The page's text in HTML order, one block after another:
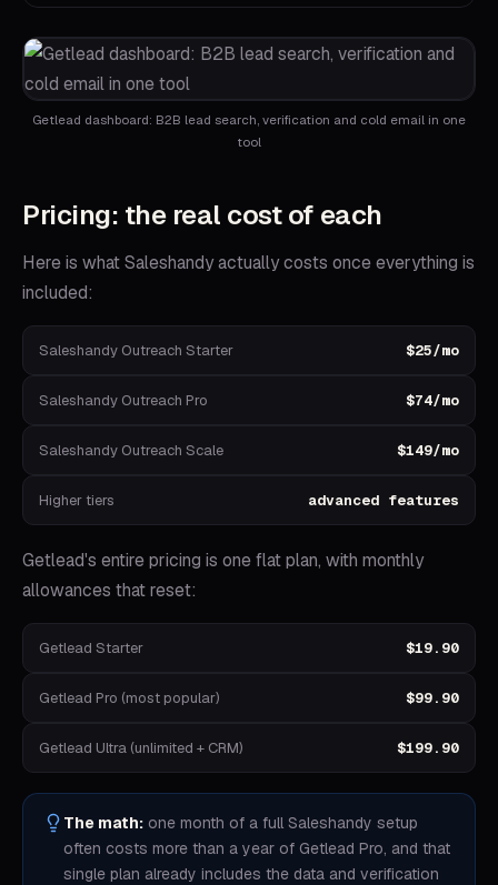
Getlead dashboard: B2B lead search, verification and cold email in one
tool
Pricing: the real cost of each
Here is whatSaleshandyactually costs once everything is
included:
Saleshandy Outreach Starter $25/mo
Saleshandy Outreach Pro $74/mo
Saleshandy Outreach Scale $149/mo
Higher tiers advanced features
Getlead's entire pricing is one flat plan, with monthly
allowances that reset:
Getlead Starter $19.90
Getlead Pro (most popular) $99.90
Getlead Ultra (unlimited + CRM) $199.90
The math: one month of a full Saleshandy setup
often costs more than a year of Getlead Pro, and that
single plan already includes the data and verification